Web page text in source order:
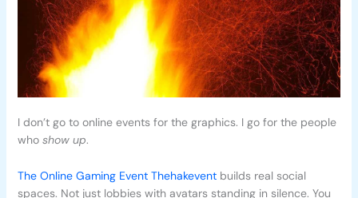
I don’t go to online events for the graphics. I go for the people
who show up.
The Online Gaming Event Thehakeventbuilds real social
spaces. Not just lobbies with avatars standing in silence. You